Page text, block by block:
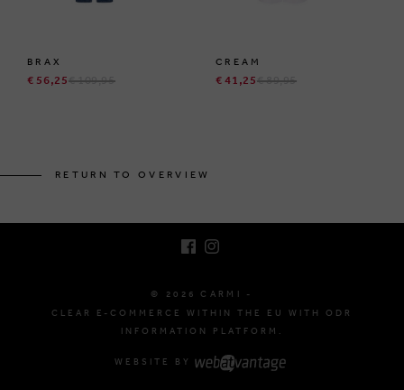
BRAX
€ 56,25€ 109,95
CREAM
€ 41,25€ 89,95
RETURN TO OVERVIEW
© 2026 CARMI -
CLEAR E-COMMERCE WITHIN THE EU WITH ODR
INFORMATION PLATFORM.
WEBSITE BY